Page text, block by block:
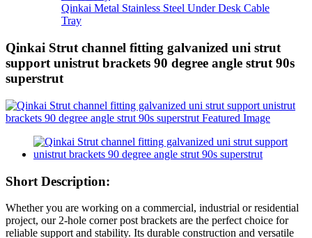
Qinkai Metal Stainless Steel Under Desk Cable
Tray
Qinkai Strut channel fitting galvanized uni strut
support unistrut brackets 90 degree angle strut 90s
superstrut
Short Description:
Whether you are working on a commercial, industrial or residential
project, our 2-hole corner post brackets are the perfect choice for
reliable support and stability. Its durable construction and versatile